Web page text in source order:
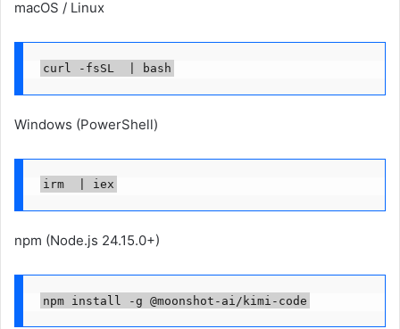
macOS / Linux
curl -fsSL  | bash
Windows (PowerShell)
irm  | iex
npm (Node.js 24.15.0+)
npm install -g @moonshot-ai/kimi-code